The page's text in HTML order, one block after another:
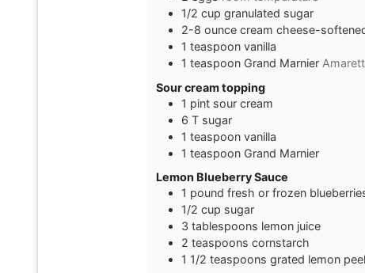
1/2 cup granulated sugar
2-8 ounce cream cheese-
1 teaspoon vanilla
1 teaspoon Grand Marnier
Sour cream topping
1 pint sour cream
6 T sugar
1 teaspoon vanilla
1 teaspoon Grand Marnier
Lemon Blueberry Sauce
1 pound fresh or frozen
1/2 cup sugar
3 tablespoons lemon juice
2 teaspoons cornstarch
1 1/2 teaspoons grated lemon peel